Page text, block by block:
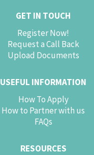
GET IN TOUCH
Register Now!
Request a Call Back
Upload Documents
USEFUL INFORMATION
How To Apply
How to Partner with us
FAQs
RESOURCES